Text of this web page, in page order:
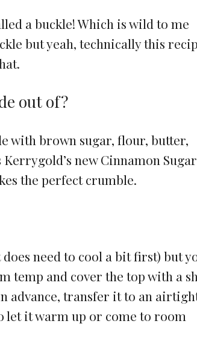
a buckle! Which is wild to me
but yeah, technically this
out of?
with brown sugar, flour, butter,
new Cinnamon Sugar
the perfect crumble.
need to cool a bit first) but
temp and cover the top with a
advance, transfer it to an
let it warm up or come to room